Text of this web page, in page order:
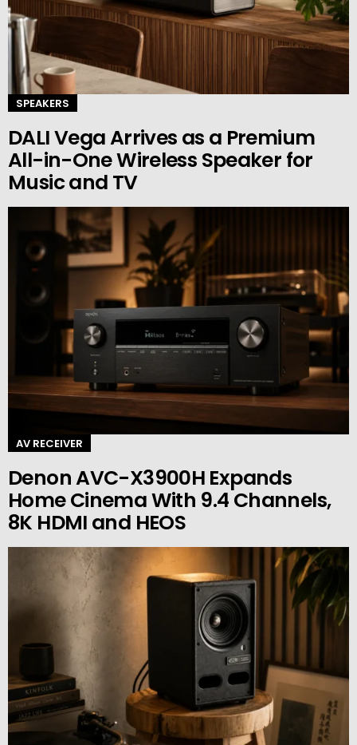
SPEAKERS
DALI Vega Arrives as a Premium
All-in-One Wireless Speaker for
Music and TV
AV RECEIVER
Denon AVC-X3900H Expands
Home Cinema With 9.4 Channels,
8K HDMI and HEOS